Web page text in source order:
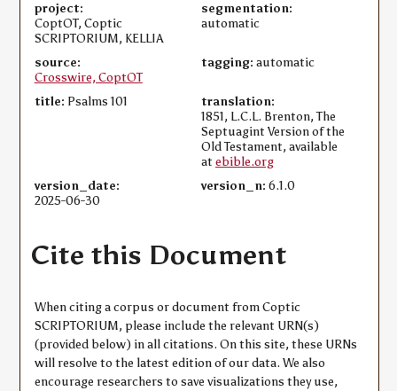
project:
CoptOT, Coptic
SCRIPTORIUM, KELLIA
segmentation:
automatic
source:
Crosswire, CoptOT
tagging: automatic
title: Psalms 101
translation:
1851, L.C.L. Brenton, The
Septuagint Version of the
Old Testament, available
atebible.org
version_date:
2025-06-30
version_n: 6.1.0
Cite this Document
When citing a corpus or document from Coptic
SCRIPTORIUM, please include the relevant URN(s)
(provided below) in all citations. On this site, these URNs
will resolve to the latest edition of our data. We also
encourage researchers to save visualizations they use,